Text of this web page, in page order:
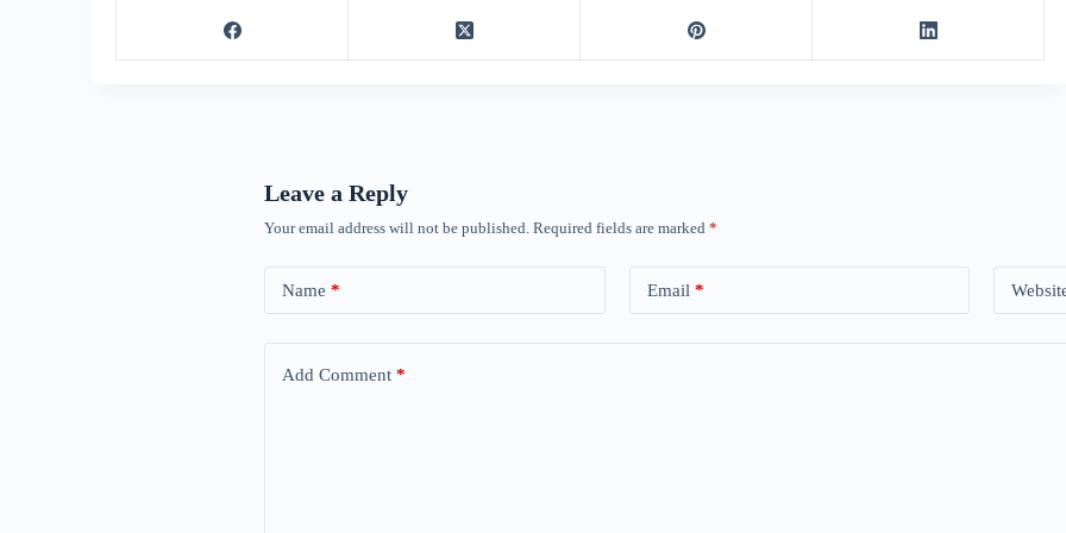
Leave a Reply
Your email address will not be published. Required fields are marked *
Name * Email *
Add Comment *